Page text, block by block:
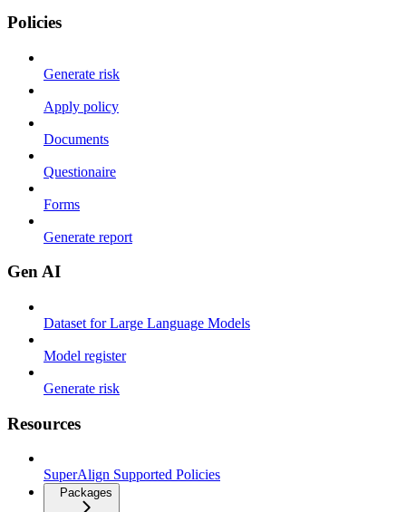
Policies
Generate risk
Apply policy
Documents
Questionaire
Forms
Generate report
Gen AI
Dataset for Large Language Models
Model register
Generate risk
Resources
SuperAlign Supported Policies
Packages